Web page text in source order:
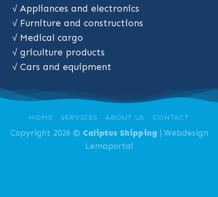
√ Appliances and electronics
√ Furniture and constructions
√ Medical cargo
√ griculture products
√ Cars and equipment
HOME SERVICES ABOUT US CONTACT
Copyright 2026 © Caliptus Shipping | Webdesign
Lemaportal